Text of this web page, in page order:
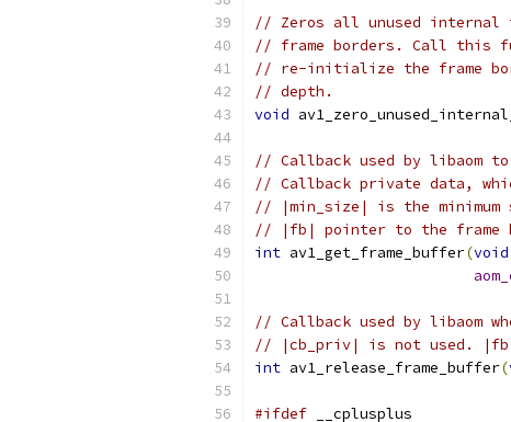
// Zeros all unused
// frame borders. Call this
// re-initialize the frame
// depth.
void
// Callback used by libaom
// Callback private data,
// |min_size| is the minimum
// |fb| pointer to the frame
int av1_get_frame_buffer(void
// Callback used by libaom
// |cb_priv| is not used.
int av1_release_frame_buffer(
#ifdef __cplusplus